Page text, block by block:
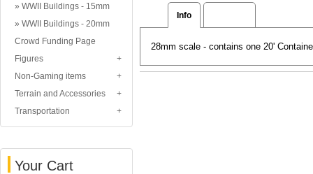
WWII Buildings - 15mm
WWII Buildings - 20mm
Crowd Funding Page
Figures
Non-Gaming items
Terrain and Accessories
Transportation
Your Cart
Info
28mm scale - contains one 20'